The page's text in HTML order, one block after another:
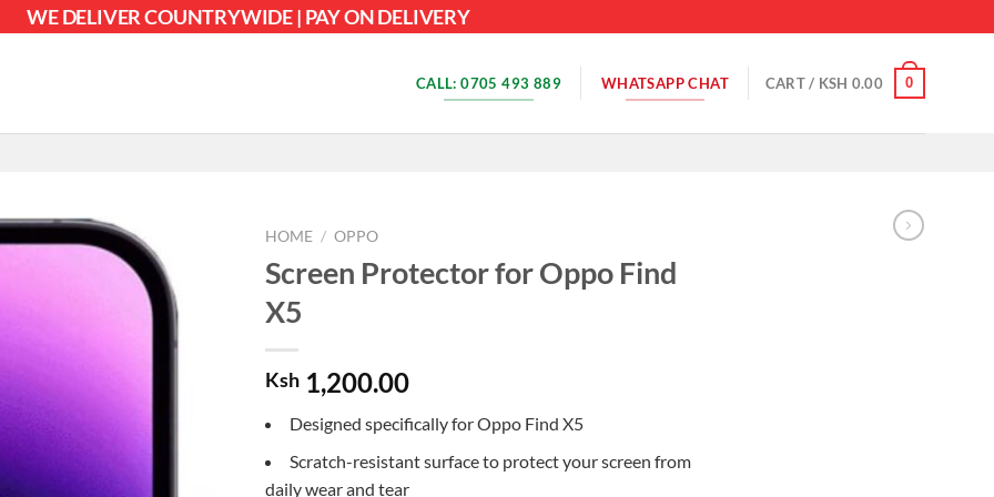
WE DELIVER COUNTRYWIDE | PAY ON DELIVERY
CALL: 0705 493 889 WHATSAPP CHAT CART / KSH 0.00 0
HOME / OPPO
Screen Protector for Oppo Find
X5
Ksh 1,200.00
Designed specifically for Oppo Find X5
Scratch-resistant surface to protect your screen from
daily wear and tear